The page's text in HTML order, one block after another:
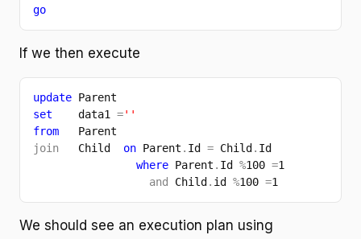
go
If we then execute
update Parent
set data1 =''
from Parent
join Child on Parent . Id = Child . Id
where Parent . Id %100 =1
and Child . id %100 =1
We should see an execution plan using